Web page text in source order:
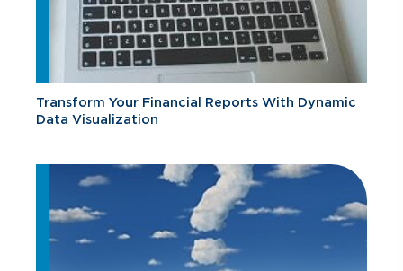
Transform Your Financial Reports With Dynamic
Data Visualization